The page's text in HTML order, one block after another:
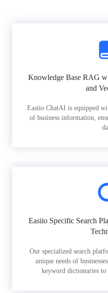
Knowledge Base RAG
and
Easiio ChatAI is equipped
of business information,
Easiio Specific Search
Our specialized search
unique needs of
keyword dictionaries to